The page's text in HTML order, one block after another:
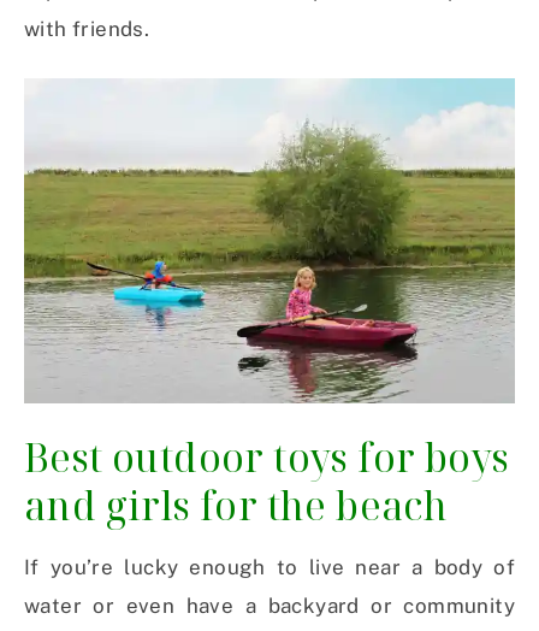
with friends.
Best outdoor toys for boys
and girls for the beach
If you’re lucky enough to live near a body of
water or even have a backyard or community